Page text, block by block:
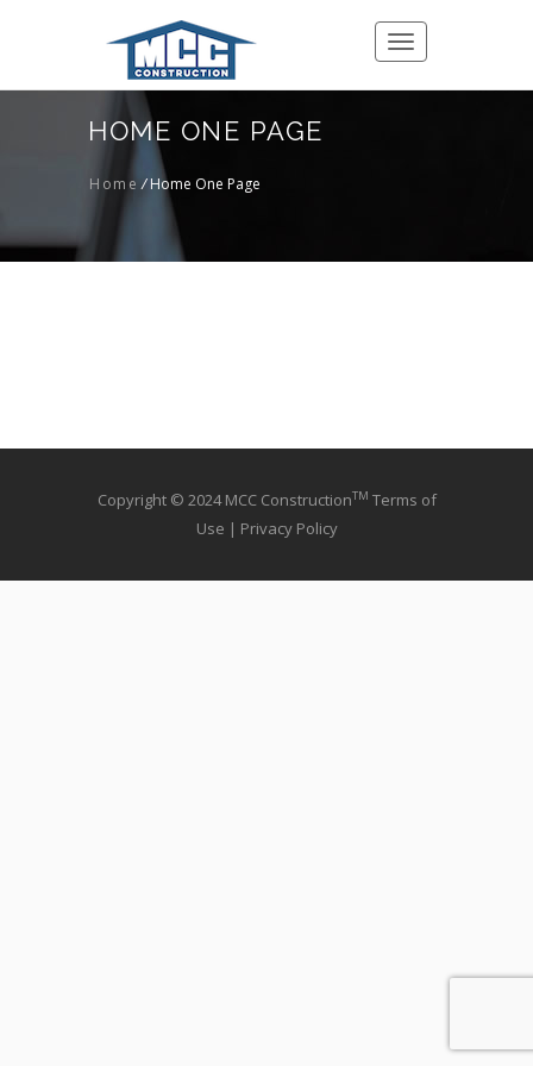
Toggle
HOME ONE PAGE
Home / Home One Page
Copyright © 2024 MCC ConstructionTM Terms of
Use | Privacy Policy